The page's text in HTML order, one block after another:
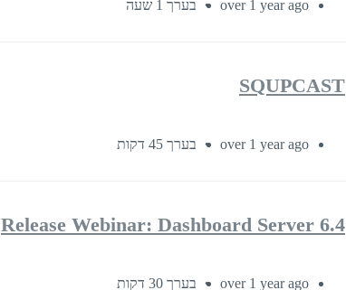
over 1 year ago בערך 1 שעה
SQUPCAST
over 1 year ago בערך 45 דקות
Release Webinar: Dashboard Server 6.4
over 1 year ago בערך 30 דקות